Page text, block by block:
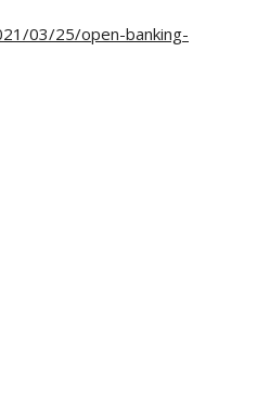
03/25/open-banking-